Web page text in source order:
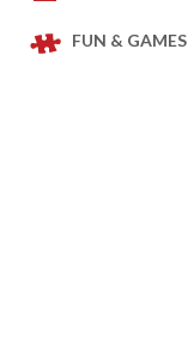
FUN & GAMES